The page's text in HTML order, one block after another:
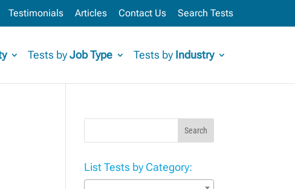
Testimonials Articles Contact Us Search Tests
Tests byJob Type Tests by Industry
Search
List Tests by Category: